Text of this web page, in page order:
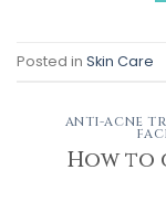
Posted in Skin Care
ANTI-ACNE
How to